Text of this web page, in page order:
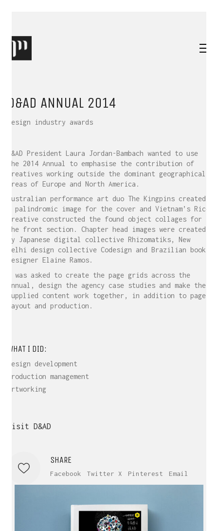
D&AD ANNUAL 2014
Design industry awards
D&AD President Laura Jordan-Bambach wanted to use
the 2014 Annual to emphasise the contribution of
creatives working outside the dominant geographical
areas of Europe and North America.
Australian performance art duo The Kingpins created
a palindromic image for the cover and Vietnam’s Rice
Creative constructed the found object collages for
the front section. Chapter head images were created
by Japanese digital collective Rhizomatiks, New
Delhi design collective Codesign and Brazilian book
designer Elaine Ramos.
I was asked to create the page grids across the
Annual, design the agency case studies and make the
supplied content work together, in addition to page
layout and production.
WHAT I DID:
Design development
Production management
Artworking
Visit D&AD
SHARE
Facebook Twitter X Pinterest Email